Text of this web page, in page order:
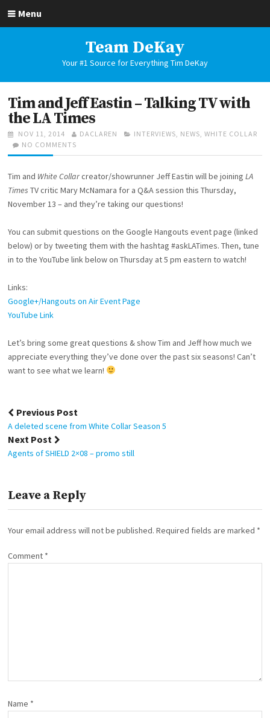
Menu
Team DeKay
Your #1 Source for Everything Tim DeKay
Tim and Jeff Eastin – Talking TV with
the LA Times
POSTED
ON
NOV 11, 2014 AUTHOR
DACLAREN CATEGORIES
INTERVIEWS, NEWS,WHITE COLLAR
NO COMMENTS
TIM
JEFF
EASTIN
TALKING
WITH
THE
LA
TIMES
Tim and White Collarcreator/showrunner Jeff Eastin will be joiningLA
Times TV critic Mary McNamara for a Q&A session this Thursday,
November 13 – and they’re taking our questions!
You can submit questions on the Google Hangouts event page (linked
below) or by tweeting them with the hashtag #askLATimes. Then, tune
in to the YouTube link below on Thursday at 5 pm eastern to watch!
Links:
Google+/Hangouts on Air Event Page
YouTube Link
Let’s bring some great questions & show Tim and Jeff how much we
appreciate everything they’ve done over the past six seasons! Can’t
want to see what we learn!
Post
navigation
Previous Post
A deleted scene from White Collar Season 5
Next Post
Agents of SHIELD 2×08 – promo still
Leave a Reply
Your email address will not be published. Required fields are marked *
Comment *
Name *